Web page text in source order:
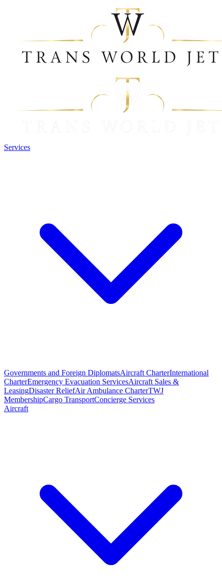
Services
Governments and Foreign DiplomatsAircraft CharterInternational
CharterEmergency Evacuation ServicesAircraft Sales &
LeasingDisaster ReliefAir Ambulance CharterTWJ
MembershipCargo TransportConcierge Services
Aircraft